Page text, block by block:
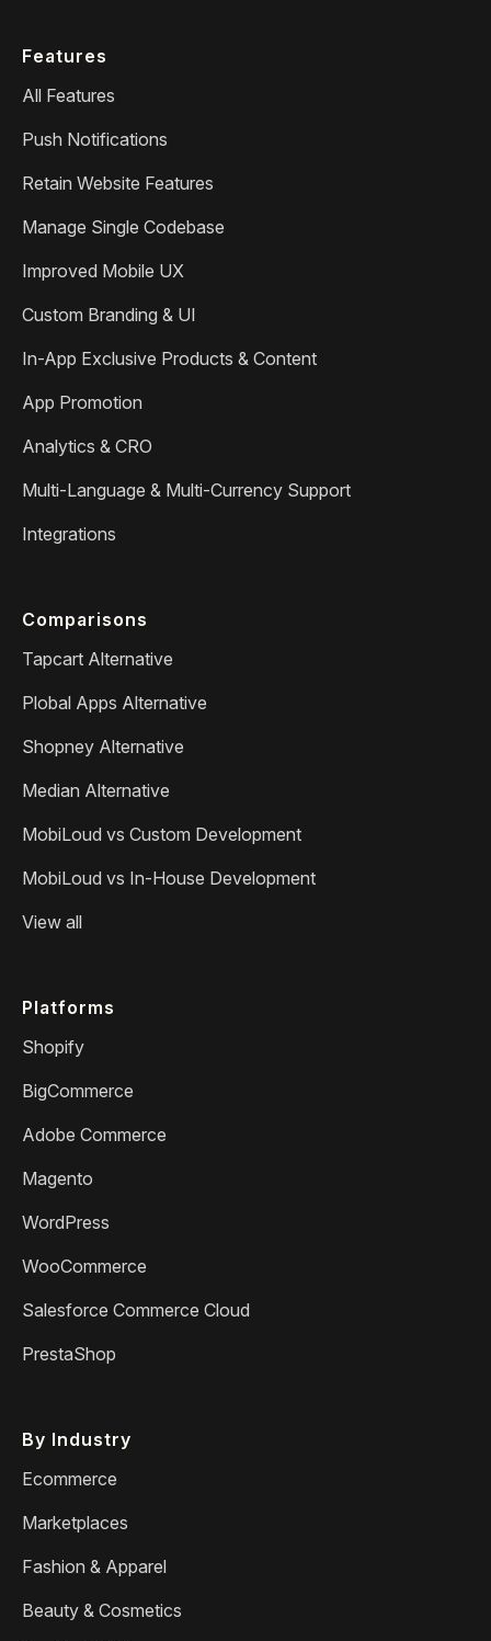
Features
All Features
Push Notifications
Retain Website Features
Manage Single Codebase
Improved Mobile UX
Custom Branding & UI
In-App Exclusive Products & Content
App Promotion
Analytics & CRO
Multi-Language & Multi-Currency Support
Integrations
Comparisons
Tapcart Alternative
Plobal Apps Alternative
Shopney Alternative
Median Alternative
MobiLoud vs Custom Development
MobiLoud vs In-House Development
View all
Platforms
Shopify
BigCommerce
Adobe Commerce
Magento
WordPress
WooCommerce
Salesforce Commerce Cloud
PrestaShop
By Industry
Ecommerce
Marketplaces
Fashion & Apparel
Beauty & Cosmetics